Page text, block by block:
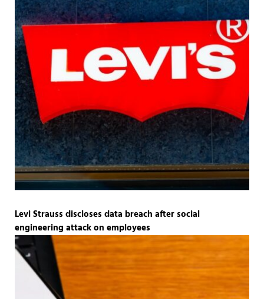
Levi Strauss discloses data breach after social
engineering attack on employees